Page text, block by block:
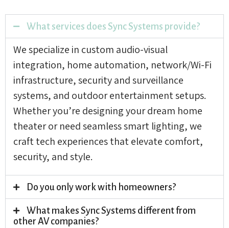
What services does Sync Systems provide?
We specialize in custom audio-visual
integration, home automation, network/Wi-Fi
infrastructure, security and surveillance
systems, and outdoor entertainment setups.
Whether you’re designing your dream home
theater or need seamless smart lighting, we
craft tech experiences that elevate comfort,
security, and style.
Do you only work with homeowners?
What makes Sync Systems different from
other AV companies?